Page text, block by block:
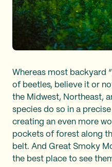
Whereas most backyard
of beetles, believe it or
the Midwest, Northeast,
species do so in a
creating an even more
pockets of forest along
belt. And Great Smoky
the best place to see